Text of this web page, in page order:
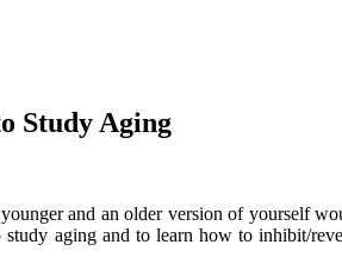
Study Aging
and an older version of yourself
study aging and to learn how to inhibit/